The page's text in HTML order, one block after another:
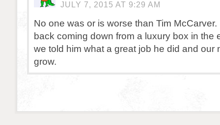
JULY 7, 2015 AT 9:29 AM
No one was or is worse than Tim
back coming down from a luxury box in the
we told him what a great job he did and our
grow.